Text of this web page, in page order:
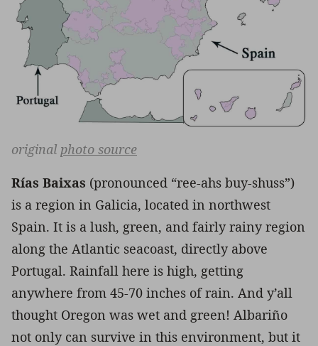
original photo source
Rías Baixas (pronounced “ree-ahs buy-shuss”)
is a region in Galicia, located in northwest
Spain. It is a lush, green, and fairly rainy region
along the Atlantic seacoast, directly above
Portugal. Rainfall here is high, getting
anywhere from 45-70 inches of rain. And y’all
thought Oregon was wet and green! Albariño
not only can survive in this environment, but it